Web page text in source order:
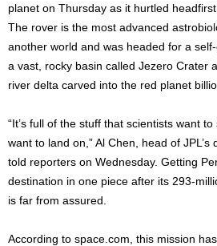
planet on Thursday as it hurtled
The rover is the most advanced
another world and was headed for a
a vast, rocky basin called Jezero Crater
river delta carved into the red planet
“It’s full of the stuff that scientists want
want to land on,” Al Chen, head of JPL’s
told reporters on Wednesday. Getting
destination in one piece after its 293-
is far from assured.
According to space.com, this mission